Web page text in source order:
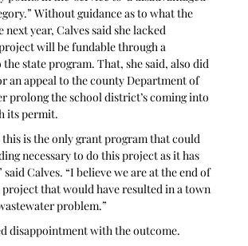
Without guidance as to what the
year, Calves said she lacked
will be fundable through a
state program. That, she said, also did
an appeal to the county Department of
prolong the school district’s coming into
its permit.
is the only grant program that could
necessary to do this project as it has
said Calves. “I believe we are at the end of
that would have resulted in a town
problem.”
disappointment with the outcome.